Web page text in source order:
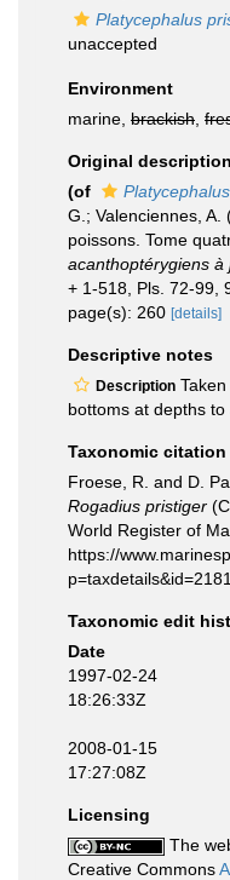
Platycephalus
unaccepted
Environment
marine, brackish
Original description
(of
G.; Valenciennes,
poissons. Tome
acanthoptérygiens à
+ 1-518, Pls. 72-99,
page(s): 260 [details]
Descriptive notes
Description
bottoms at depths to
Taxonomic citation
Froese, R. and D.
Rogadius pristiger
World Register of
https://
Taxonomic edit
Date
1997-02-24
18:26:33Z
2008-01-15
17:27:08Z
Licensing
The
Creative Commons